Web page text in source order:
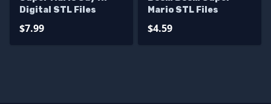
Digital STL Files
$7.99
Mario STL Files
$4.59